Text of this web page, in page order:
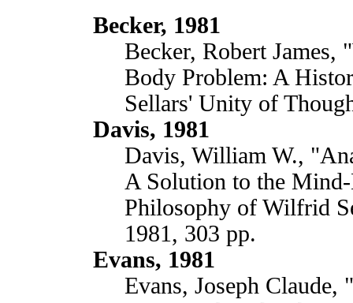
Becker, 1981
Becker, Robert
Body Problem: A
Sellars' Unity of
Davis, 1981
Davis, William W.,
A Solution to the
Philosophy of Wilfrid
1981, 303 pp.
Evans, 1981
Evans, Joseph Claude,